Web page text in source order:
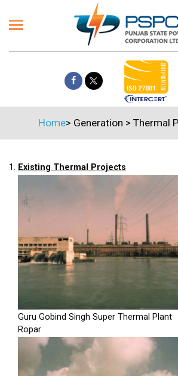
Home> Generation > Thermal
1. Existing Thermal Projects
Guru Gobind Singh Super Thermal Plant
Ropar